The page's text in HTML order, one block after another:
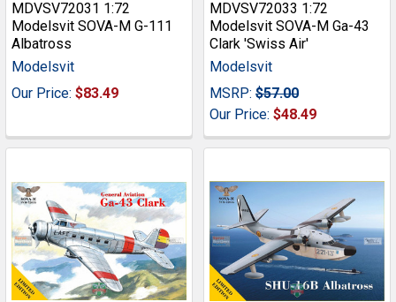
MDVSV72031 1:72
Modelsvit SOVA-M G-111
Albatross
Modelsvit
Our Price: $83.49
MDVSV72033 1:72
Modelsvit SOVA-M Ga-43
Clark 'Swiss Air'
Modelsvit
MSRP: $57.00
Our Price: $48.49